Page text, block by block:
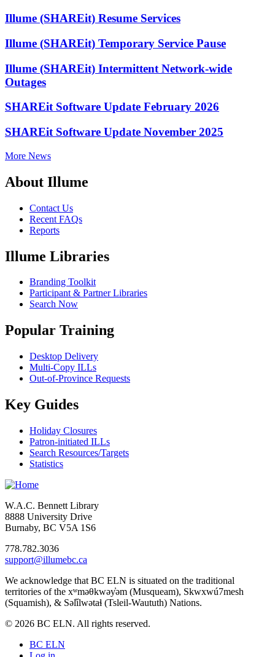
Illume (SHAREit) Resume Services
Illume (SHAREit) Temporary Service Pause
Illume (SHAREit) Intermittent Network-wide
Outages
SHAREit Software Update February 2026
SHAREit Software Update November 2025
More News
About Illume
Contact Us
Recent FAQs
Reports
Illume Libraries
Branding Toolkit
Participant & Partner Libraries
Search Now
Popular Training
Desktop Delivery
Multi-Copy ILLs
Out-of-Province Requests
Key Guides
Holiday Closures
Patron-initiated ILLs
Search Resources/Targets
Statistics
W.A.C. Bennett Library
8888 University Drive
Burnaby, BC V5A 1S6
778.782.3036
support@illumebc.ca
We acknowledge that BC ELN is situated on the traditional
territories of the xʷməθkwəy̓əm (Musqueam), Skwxwú7mesh
(Squamish), & Səl̓ílwətaɬ (Tsleil-Waututh) Nations.
© 2026 BC ELN. All rights reserved.
BC ELN